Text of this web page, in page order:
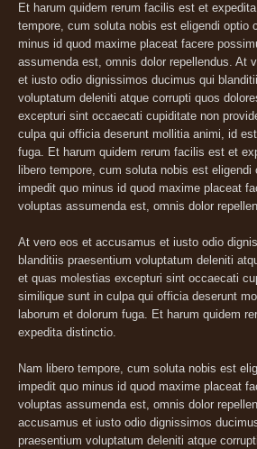
Et harum quidem rerum facilis est et
tempore, cum soluta nobis est eligendi optio
minus id quod maxime placeat facere
assumenda est, omnis dolor repellendus. At
et iusto odio dignissimos ducimus qui
voluptatum deleniti atque corrupti quos
excepturi sint occaecati cupiditate non
culpa qui officia deserunt mollitia animi, id
fuga. Et harum quidem rerum facilis est et
libero tempore, cum soluta nobis est eligendi
impedit quo minus id quod maxime placeat
voluptas assumenda est, omnis dolor
At vero eos et accusamus et iusto odio
blanditiis praesentium voluptatum deleniti
et quas molestias excepturi sint occaecati
similique sunt in culpa qui officia deserunt
laborum et dolorum fuga. Et harum quidem
expedita distinctio.
Nam libero tempore, cum soluta nobis est
impedit quo minus id quod maxime placeat
voluptas assumenda est, omnis dolor
accusamus et iusto odio dignissimos
praesentium voluptatum deleniti atque